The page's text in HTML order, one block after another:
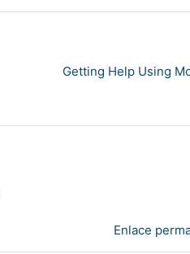
Getting Help Using
Enlace